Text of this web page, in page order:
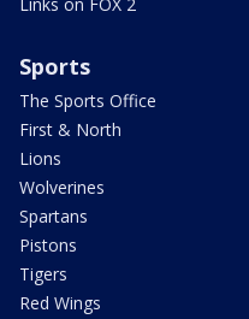
Sports
The Sports Office
First & North
Lions
Wolverines
Spartans
Pistons
Tigers
Red Wings